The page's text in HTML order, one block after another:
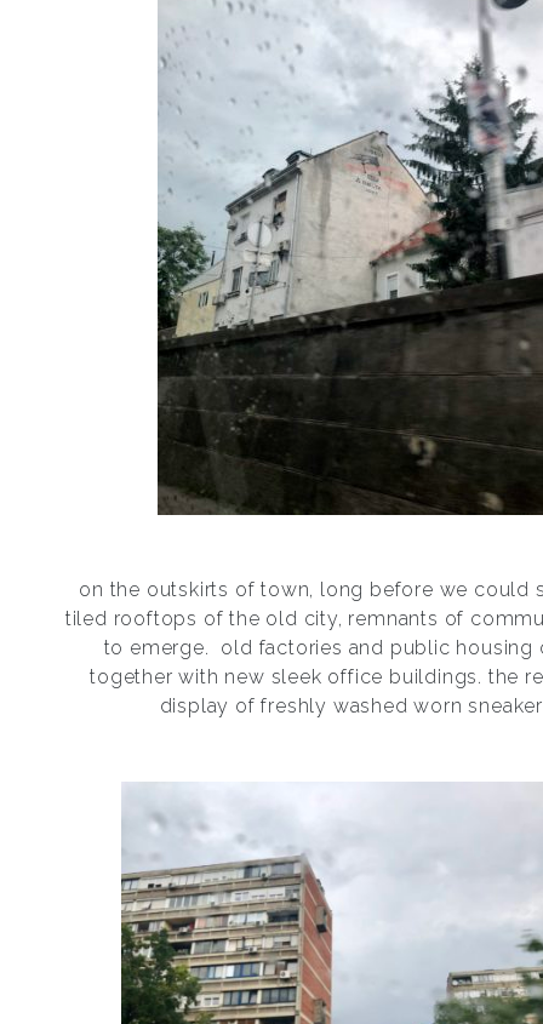
on the outskirts of town, long before we could
tiled rooftops of the old city, remnants of
to emerge.
old factories and public housing
together with new sleek office buildings. the
display of freshly washed worn